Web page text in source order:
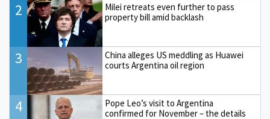
2
Milei retreats even further to pass
property bill amid backlash
3
China alleges US meddling as Huawei
courts Argentina oil region
4
Pope Leo’s visit to Argentina
confirmed for November – the details